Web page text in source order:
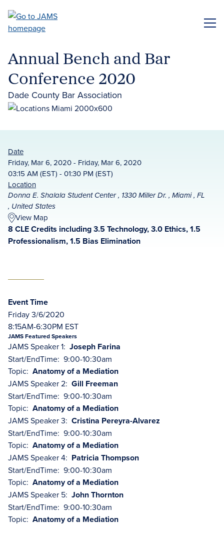
main
Annual Bench and Bar
Conference 2020
Dade County Bar Association
Date
Friday, Mar 6, 2020 - Friday, Mar 6, 2020
03:15 AM (EST) - 01:30 PM (EST)
Location
Donna E. Shalala Student Center , 1330 Miller Dr. , Miami , FL
, United States
View Map
8 CLE Credits including 3.5 Technology, 3.0 Ethics, 1.5
Professionalism, 1.5 Bias Elimination
Event Time
Friday 3/6/2020
8:15AM-6:30PM EST
JAMS Featured Speakers
JAMS Speaker 1: Joseph Farina
Start/EndTime: 9:00-10:30am
Topic: Anatomy of a Mediation
JAMS Speaker 2: Gill Freeman
Start/EndTime: 9:00-10:30am
Topic: Anatomy of a Mediation
JAMS Speaker 3: Cristina Pereyra-Alvarez
Start/EndTime: 9:00-10:30am
Topic: Anatomy of a Mediation
JAMS Speaker 4: Patricia Thompson
Start/EndTime: 9:00-10:30am
Topic: Anatomy of a Mediation
JAMS Speaker 5: John Thornton
Start/EndTime: 9:00-10:30am
Topic: Anatomy of a Mediation